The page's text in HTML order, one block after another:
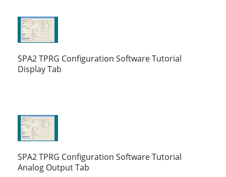
SPA2 TPRG Configuration Software Tutorial
Display Tab
SPA2 TPRG Configuration Software Tutorial
Analog Output Tab